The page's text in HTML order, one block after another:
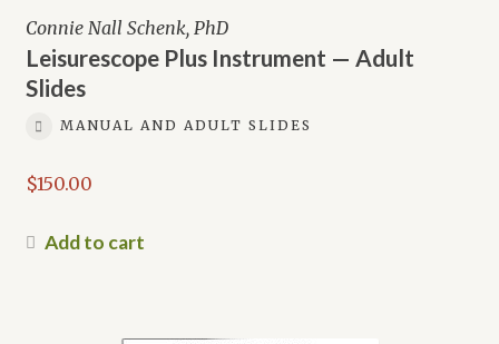
Connie Nall Schenk, PhD
Leisurescope Plus Instrument — Adult
Slides
MANUAL AND ADULT SLIDES
$150.00
Add to cart